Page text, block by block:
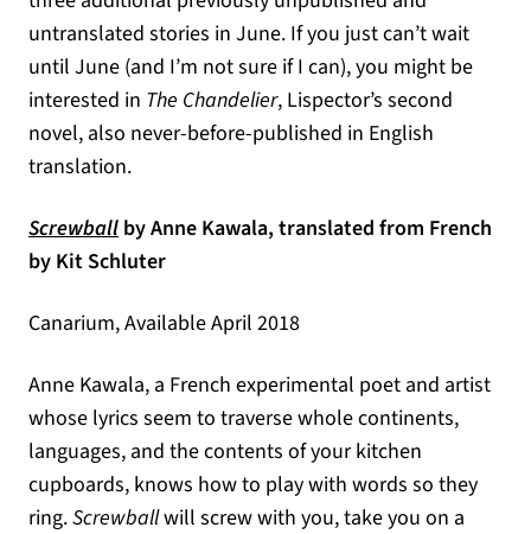
untranslated stories in June. If you just can’t wait
until June (and I’m not sure if I can), you might be
interested in The Chandelier, Lispector’s second
novel, also never-before-published in English
translation.
Screwball(opens in a new tab)
by Anne Kawala, translated from French
by Kit Schluter
Canarium, Available April 2018
Anne Kawala, a French experimental poet and artist
whose lyrics seem to traverse whole continents,
languages, and the contents of your kitchen
cupboards, knows how to play with words so they
ring.Screwballwill screw with you, take you on a